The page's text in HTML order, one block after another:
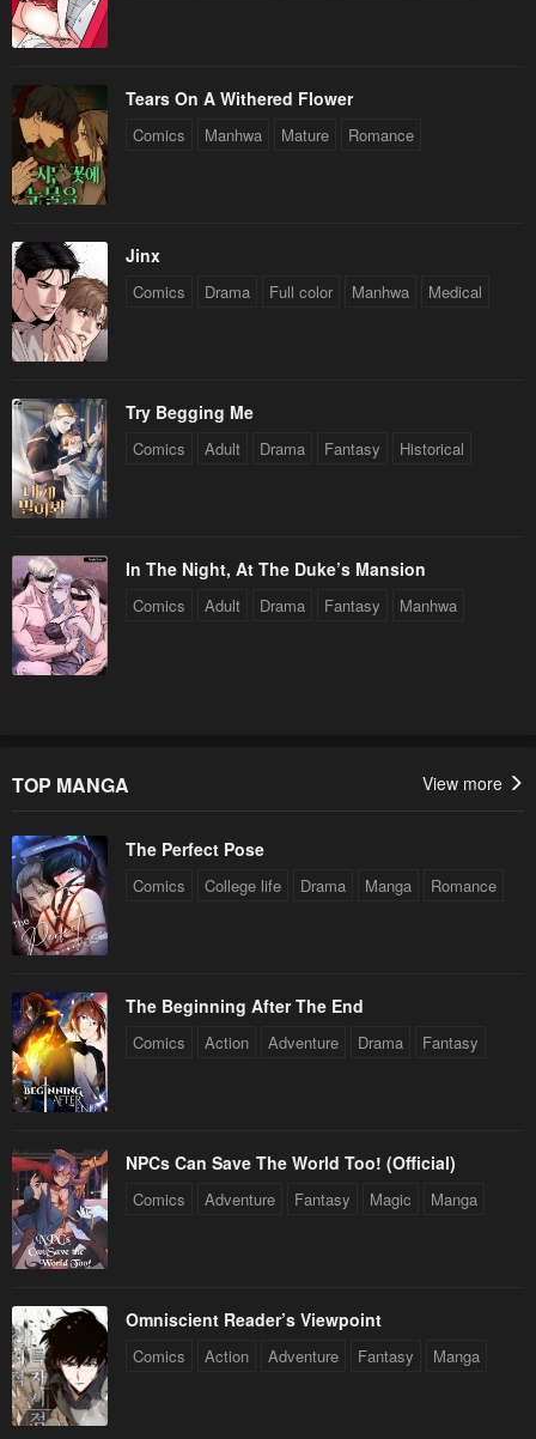
Tears On A Withered Flower
Comics Manhwa Mature Romance
Jinx
Comics Drama Full color Manhwa Medical
Try Begging Me
Comics Adult Drama Fantasy Historical
In The Night, At The Duke’s Mansion
Comics Adult Drama Fantasy Manhwa
TOP MANGA View more
The Perfect Pose
Comics College life Drama Manga Romance
The Beginning After The End
Comics Action Adventure Drama Fantasy
NPCs Can Save The World Too! (Official)
Comics Adventure Fantasy Magic Manga
Omniscient Reader’s Viewpoint
Comics Action Adventure Fantasy Manga